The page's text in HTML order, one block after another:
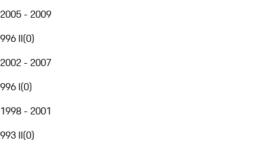
2005 - 2009
996 II(0)
2002 - 2007
996 I(0)
1998 - 2001
993 II(0)